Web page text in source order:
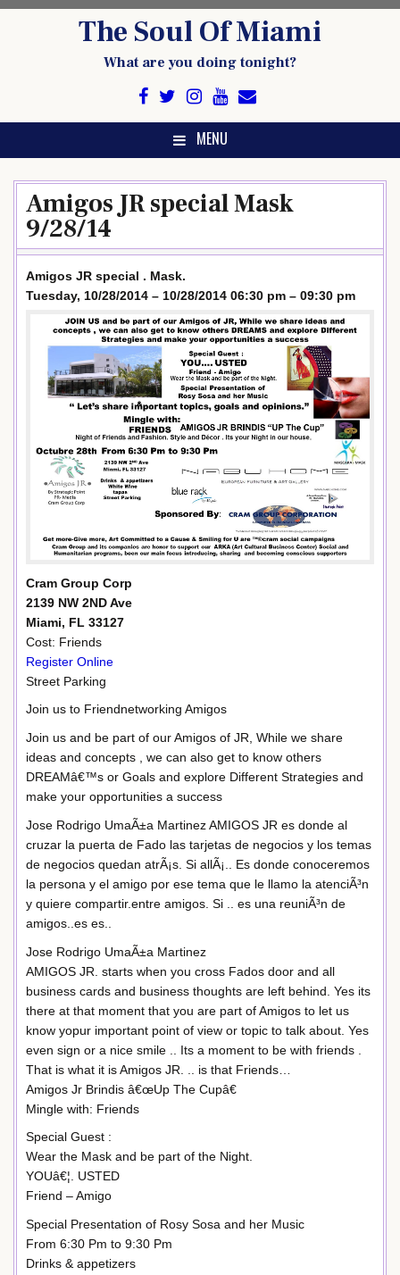
The Soul Of Miami
What are you doing tonight?
MENU
Amigos JR special Mask
9/28/14
Amigos JR special . Mask.
Tuesday, 10/28/2014 – 10/28/2014 06:30 pm – 09:30 pm
Cram Group Corp
2139 NW 2ND Ave
Miami, FL 33127
Cost: Friends
Register Online
Street Parking
Join us to Friendnetworking Amigos
Join us and be part of our Amigos of JR, While we share
ideas and concepts , we can also get to know others
DREAMâ€™s or Goals and explore Different Strategies and
make your opportunities a success
Jose Rodrigo UmaÃ±a Martinez AMIGOS JR es donde al
cruzar la puerta de Fado las tarjetas de negocios y los temas
de negocios quedan atrÃ¡s. Si allÃ¡.. Es donde conoceremos
la persona y el amigo por ese tema que le llamo la atenciÃ³n
y quiere compartir.entre amigos. Si .. es una reuniÃ³n de
amigos..es es..
Jose Rodrigo UmaÃ±a Martinez
AMIGOS JR. starts when you cross Fados door and all
business cards and business thoughts are left behind. Yes its
there at that moment that you are part of Amigos to let us
know yopur important point of view or topic to talk about. Yes
even sign or a nice smile .. Its a moment to be with friends .
That is what it is Amigos JR. .. is that Friends…
Amigos Jr Brindis â€œUp The Cupâ€
Mingle with: Friends
Special Guest :
Wear the Mask and be part of the Night.
YOUâ€¦. USTED
Friend – Amigo
Special Presentation of Rosy Sosa and her Music
From 6:30 Pm to 9:30 Pm
Drinks & appetizers